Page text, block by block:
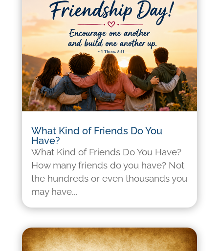
What Kind of Friends Do You
Have?
What Kind of Friends Do You Have?
How many friends do you have? Not
the hundreds or even thousands you
may have...